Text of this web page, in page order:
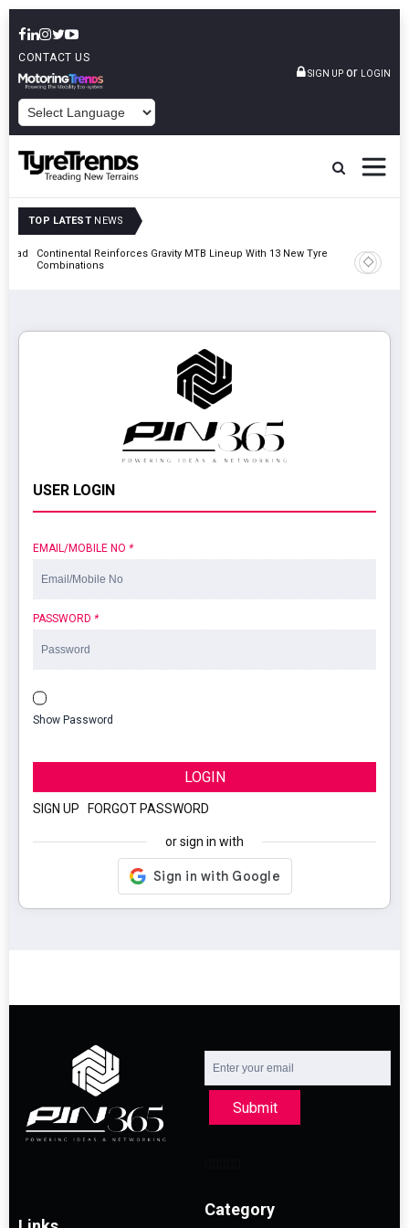
CONTACT US
SIGN UP or LOGIN
TOP LATEST NEWS
Continental Reinforces Gravity MTB Lineup With 13 New Tyre
Combinations
AZuR
Vehicle
USER LOGIN
EMAIL/MOBILE NO *
PASSWORD *
Show Password
LOGIN
SIGN UP FORGOT PASSWORD
or sign in with
Submit
Category